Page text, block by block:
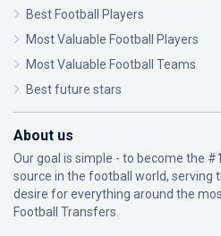
Best Football Players
Most Valuable Football Players
Most Valuable Football Teams
Best future stars
About us
Our goal is simple - to become the
source in the football world, serving
desire for everything around the
Football Transfers.